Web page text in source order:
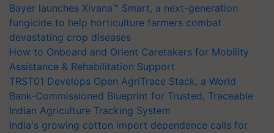
Bayer launches Xivana™ Smart, a next-generation
fungicide to help horticulture farmers combat
devastating crop diseases
How to Onboard and Orient Caretakers for Mobility
Assistance & Rehabilitation Support
TRST01 Develops Open AgriTrace Stack, a World
Bank-Commissioned Blueprint for Trusted, Traceable
Indian Agriculture Tracking System
India's growing cotton import dependence calls for